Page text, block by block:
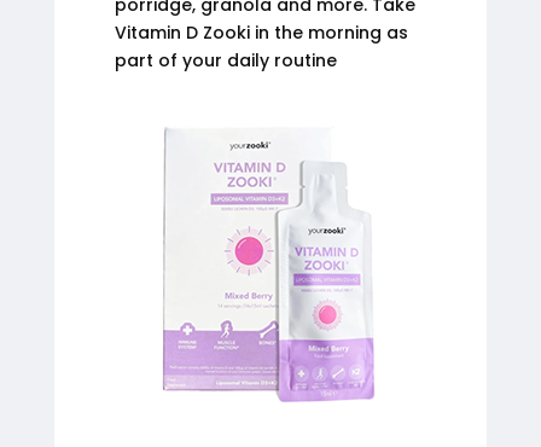
Vitamin D Zooki in the morning as
part of your daily routine